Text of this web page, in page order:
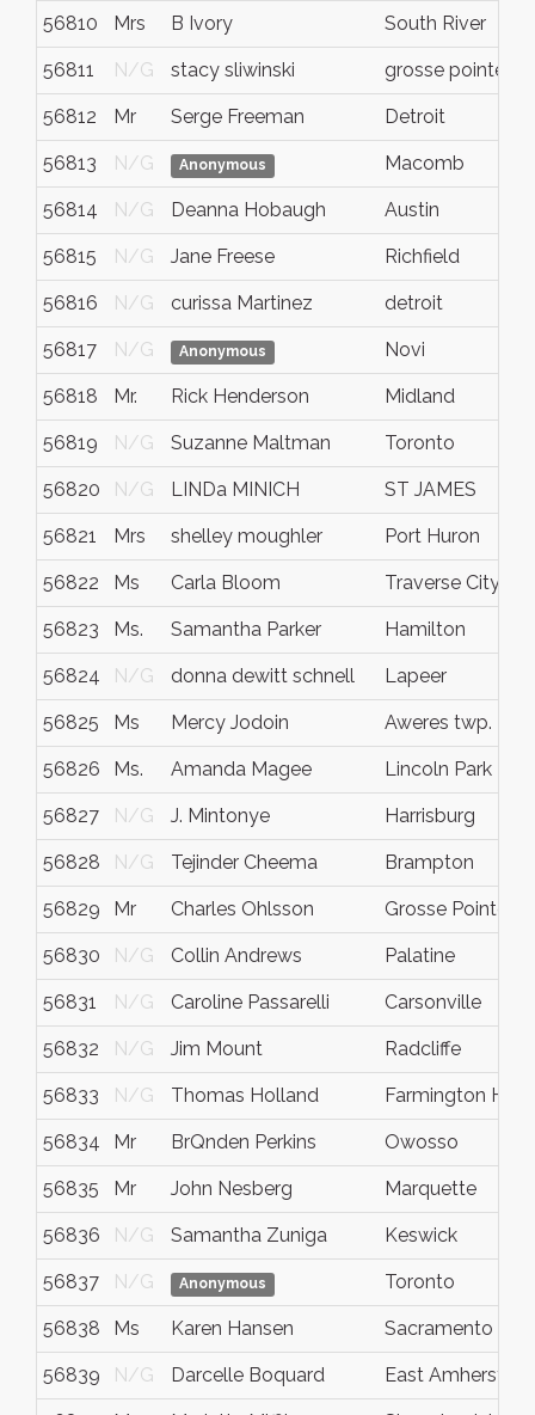
56810 Mrs B Ivory South River
56811 N/G stacy sliwinski grosse pointe
56812 Mr Serge Freeman Detroit
56813 N/G Anonymous Macomb
56814 N/G Deanna Hobaugh Austin
56815 N/G Jane Freese Richfield
56816 N/G curissa Martinez detroit
56817 N/G Anonymous Novi
56818 Mr. Rick Henderson Midland
56819 N/G Suzanne Maltman Toronto
56820 N/G LINDa MINICH ST JAMES
56821 Mrs shelley moughler Port Huron
56822 Ms Carla Bloom Traverse City
56823 Ms. Samantha Parker Hamilton
56824 N/G donna dewitt schnell Lapeer
56825 Ms Mercy Jodoin Aweres twp.
56826 Ms. Amanda Magee Lincoln Park
56827 N/G J. Mintonye Harrisburg
56828 N/G Tejinder Cheema Brampton
56829 Mr Charles Ohlsson Grosse Pointe
56830 N/G Collin Andrews Palatine
56831 N/G Caroline Passarelli Carsonville
56832 N/G Jim Mount Radcliffe
56833 N/G Thomas Holland Farmington Hills
56834 Mr BrQnden Perkins Owosso
56835 Mr John Nesberg Marquette
56836 N/G Samantha Zuniga Keswick
56837 N/G Anonymous Toronto
56838 Ms Karen Hansen Sacramento
56839 N/G Darcelle Boquard East Amherst